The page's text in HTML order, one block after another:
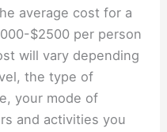
average cost for a
$2500 per person
will vary depending
the type of
your mode of
and activities you